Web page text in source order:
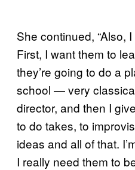
She continued, “Also,
First, I want them to
they’re going to do a
school — very
director, and then I
to do takes, to
ideas and all of that.
I really need them to